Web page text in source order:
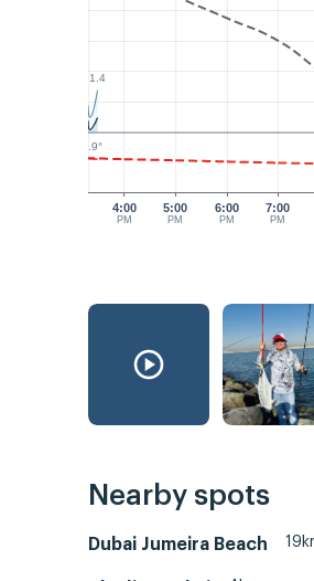
4:00
PM
5:00
PM
6:00
PM
7:00
PM
1.4
40.9°
Nearby spots
Dubai Jumeira Beach